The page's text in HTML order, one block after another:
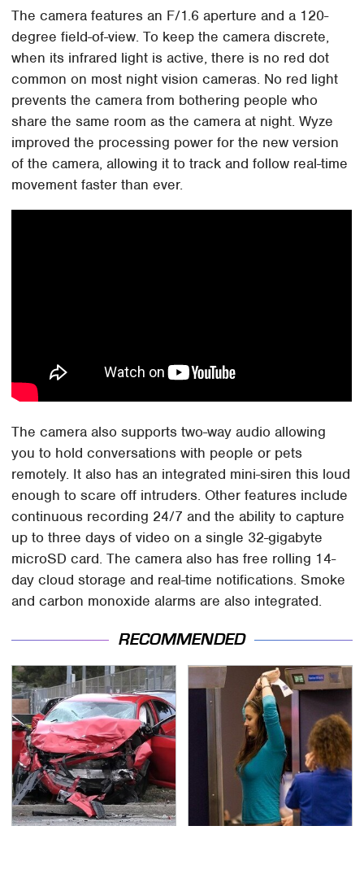
The camera features an F/1.6 aperture and a 120-
degree field-of-view. To keep the camera discrete,
when its infrared light is active, there is no red dot
common on most night vision cameras. No red light
prevents the camera from bothering people who
share the same room as the camera at night. Wyze
improved the processing power for the new version
of the camera, allowing it to track and follow real-time
movement faster than ever.
The camera also supports two-way audio allowing
you to hold conversations with people or pets
remotely. It also has an integrated mini-siren this loud
enough to scare off intruders. Other features include
continuous recording 24/7 and the ability to capture
up to three days of video on a single 32-gigabyte
microSD card. The camera also has free rolling 14-
day cloud storage and real-time notifications. Smoke
and carbon monoxide alarms are also integrated.
RECOMMENDED